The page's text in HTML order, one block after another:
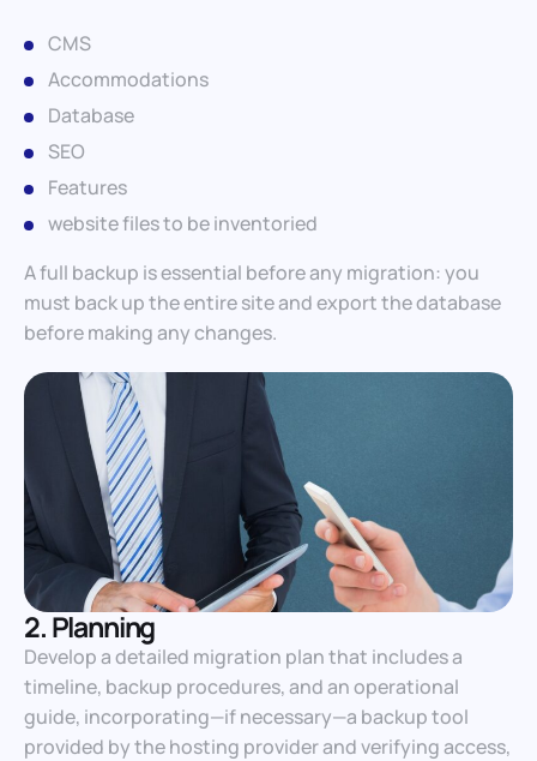
CMS
Accommodations
Database
SEO
Features
website files to be inventoried
A full backup is essential before any migration: you
must back up the entire site and export the database
before making any changes.
2. Planning
Develop a detailed migration plan that includes a
timeline, backup procedures, and an operational
guide, incorporating—if necessary—a backup tool
provided by the hosting provider and verifying access,